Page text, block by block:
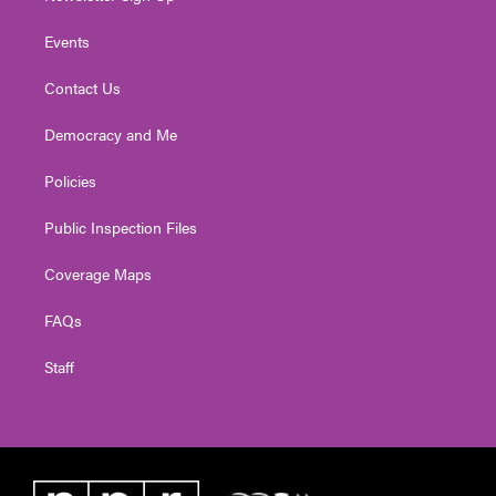
Events
Contact Us
Democracy and Me
Policies
Public Inspection Files
Coverage Maps
FAQs
Staff